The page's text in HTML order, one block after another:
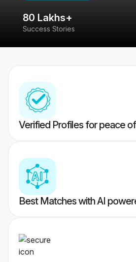
80 Lakhs+
Success Stories
Verified Profiles for peace
Best Matches with AI